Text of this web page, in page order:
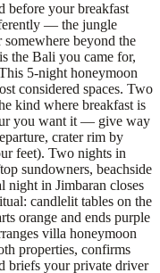
before your breakfast
— the jungle
beyond the
the Bali you came for,
5-night honeymoon
considered spaces. Two
kind where breakfast is
you want it — give way
crater rim by
feet). Two nights in
sundowners, beachside
night in Jimbaran closes
candlelit tables on the
orange and ends purple
villa honeymoon
properties, confirms
briefs your private driver